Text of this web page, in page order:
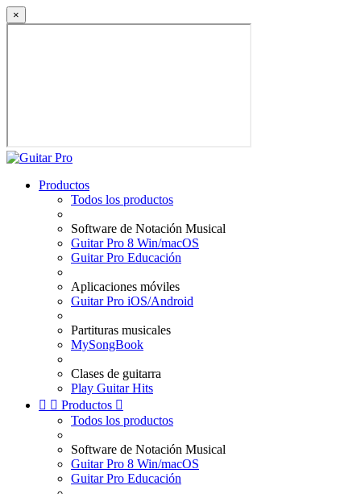
×
Productos
Todos los productos
Software de Notación Musical
Guitar Pro 8 Win/macOS
Guitar Pro Educación
Aplicaciones móviles
Guitar Pro iOS/Android
Partituras musicales
MySongBook
Clases de guitarra
Play Guitar Hits
  Productos 
Todos los productos
Software de Notación Musical
Guitar Pro 8 Win/macOS
Guitar Pro Educación